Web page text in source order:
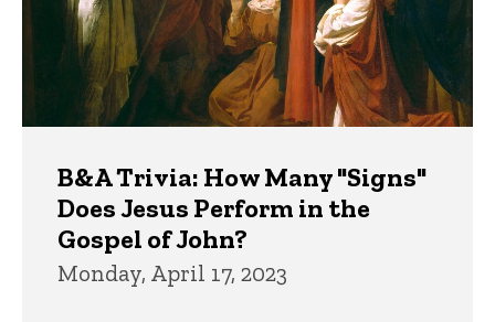
B&A Trivia: How Many "Signs"
Does Jesus Perform in the
Gospel of John?
Monday, April 17, 2023